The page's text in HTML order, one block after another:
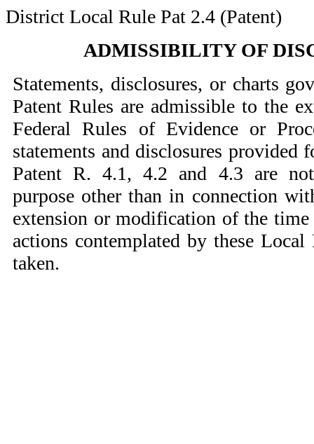
District Local Rule Pat 2.4 (Patent)
ADMISSIBILITY OF
Statements, disclosures, or charts
Patent Rules are admissible to the
Federal Rules of Evidence or
statements and disclosures
Patent R. 4.1, 4.2 and 4.3 are
purpose other than in connection
extension or modification of the
actions contemplated by these
taken.